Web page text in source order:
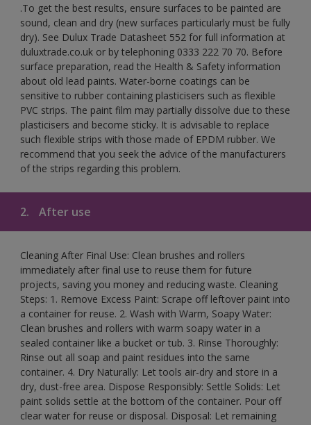
.To get the best results, ensure surfaces to be painted are
sound, clean and dry (new surfaces particularly must be fully
dry). See Dulux Trade Datasheet 552 for full information at
duluxtrade.co.uk or by telephoning 0333 222 70 70. Before
surface preparation, read the Health & Safety information
about old lead paints. Water-borne coatings can be
sensitive to rubber containing plasticisers such as flexible
PVC strips. The paint film may partially dissolve due to these
plasticisers and become sticky. It is advisable to replace
such flexible strips with those made of EPDM rubber. We
recommend that you seek the advice of the manufacturers
of the strips regarding this problem.
2. After use
Cleaning After Final Use: Clean brushes and rollers
immediately after final use to reuse them for future
projects, saving you money and reducing waste. Cleaning
Steps: 1. Remove Excess Paint: Scrape off leftover paint into
a container for reuse. 2. Wash with Warm, Soapy Water:
Clean brushes and rollers with warm soapy water in a
sealed container like a bucket or tub. 3. Rinse Thoroughly:
Rinse out all soap and paint residues into the same
container. 4. Dry Naturally: Let tools air-dry and store in a
dry, dust-free area. Dispose Responsibly: Settle Solids: Let
paint solids settle at the bottom of the container. Pour off
clear water for reuse or disposal. Disposal: Let remaining